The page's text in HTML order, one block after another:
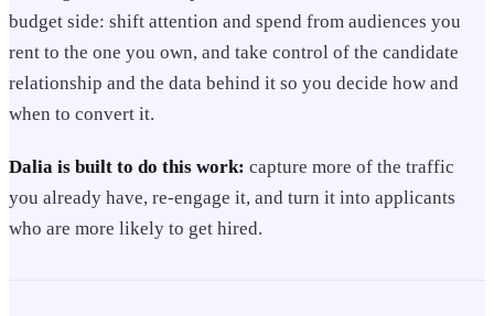
budget side: shift attention and spend from audiences you
rent to the one you own, and take control of the candidate
relationship and the data behind it so you decide how and
when to convert it.
Dalia is built to do this work: capture more of the traffic
you already have, re-engage it, and turn it into applicants
who are more likely to get hired.